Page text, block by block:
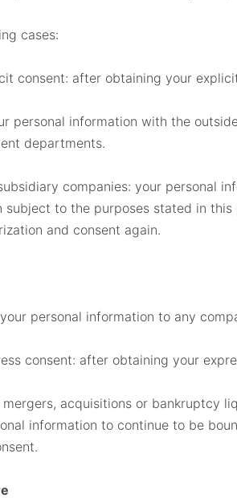
cases:
consent: after obtaining your
personal information with the
departments.
companies: your personal
subject to the purposes stated in
and consent again.
personal information to any
consent: after obtaining your
acquisitions or bankruptcy
information to continue to be